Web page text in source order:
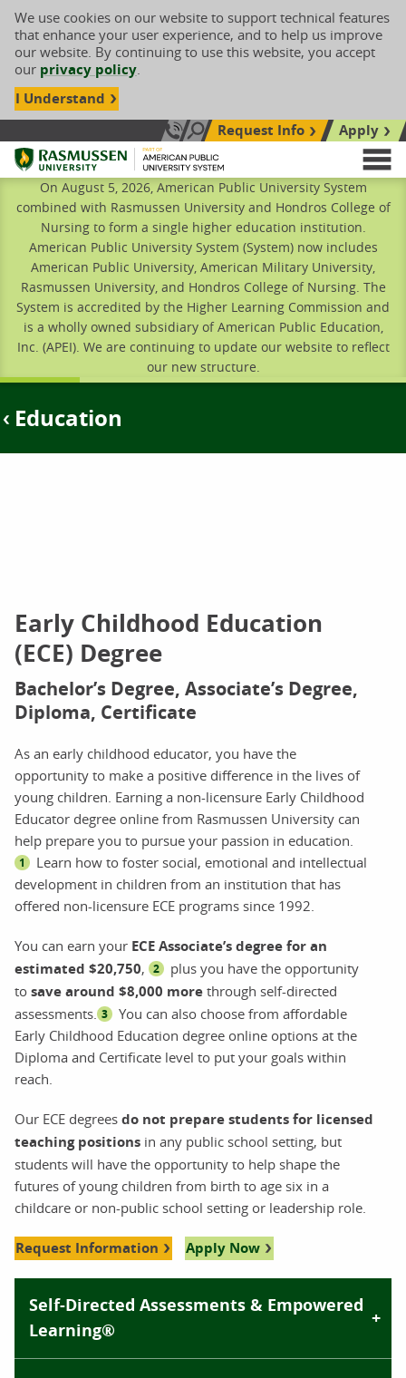
We use cookies on our website to support technical features
that enhance your user experience, and to help us improve
our website. By continuing to use this website, you accept
our privacy policy.
I Understand
Call Us: 833-606-1911
Search siteRequest Info
Apply
Rasmussen University
On August 5, 2026, American Public University System
combined with Rasmussen University and Hondros College of
Nursing to form a single higher education institution.
American Public University System (System) now includes
American Public University, American Military University,
Rasmussen University, and Hondros College of Nursing. The
System is accredited by the Higher Learning Commission and
is a wholly owned subsidiary of American Public Education,
Inc. (APEI). We are continuing to update our website to reflect
our new structure.
Education
Early Childhood Education
(ECE) Degree
Bachelor’s Degree, Associate’s Degree,
Diploma, Certificate
As an early childhood educator, you have the
opportunity to make a positive difference in the lives of
young children. Earning a non-licensure Early Childhood
Educator degree online from Rasmussen University can
help prepare you to pursue your passion in education.
1
Learn how to foster social, emotional and intellectual
development in children from an institution that has
offered non-licensure ECE programs since 1992.
You can earn your ECE Associate’s degree for an
estimated $20,750, 2
plus you have the opportunity
to save around $8,000 more through self-directed
assessments. 3
You can also choose from affordable
Early Childhood Education degree online options at the
Diploma and Certificate level to put your goals within
reach.
Our ECE degrees do not prepare students for licensed
teaching positions in any public school setting, but
students will have the opportunity to help shape the
futures of young children from birth to age six in a
childcare or non-public school setting or leadership role.
Request Information Apply Now
Self-Directed Assessments & Empowered
Learning®